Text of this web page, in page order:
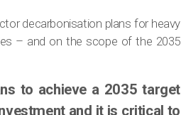
decarbonisation plans for heavy
– and on the scope of the 2035
to achieve a 2035 target
and it is critical to